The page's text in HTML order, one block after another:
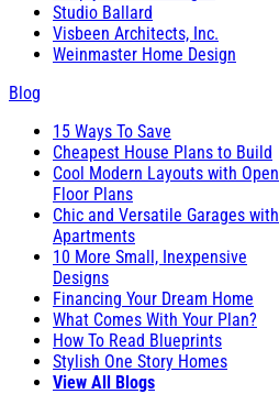
Studio Ballard
Visbeen Architects, Inc.
Weinmaster Home Design
Blog
15 Ways To Save
Cheapest House Plans to Build
Cool Modern Layouts with Open
Floor Plans
Chic and Versatile Garages with
Apartments
10 More Small, Inexpensive
Designs
Financing Your Dream Home
What Comes With Your Plan?
How To Read Blueprints
Stylish One Story Homes
View All Blogs